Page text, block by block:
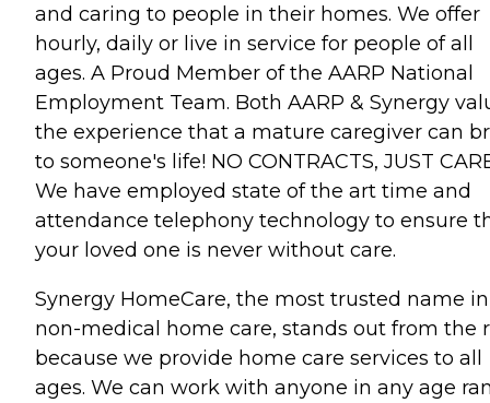
and caring to people in their homes. We offer
hourly, daily or live in service for people of all
ages. A Proud Member of the AARP National
Employment Team. Both AARP & Synergy
the experience that a mature caregiver can
to someone's life! NO CONTRACTS, JUST
We have employed state of the art time and
attendance telephony technology to ensure
your loved one is never without care.
Synergy HomeCare, the most trusted name in
non-medical home care, stands out from the
because we provide home care services to all
ages. We can work with anyone in any age